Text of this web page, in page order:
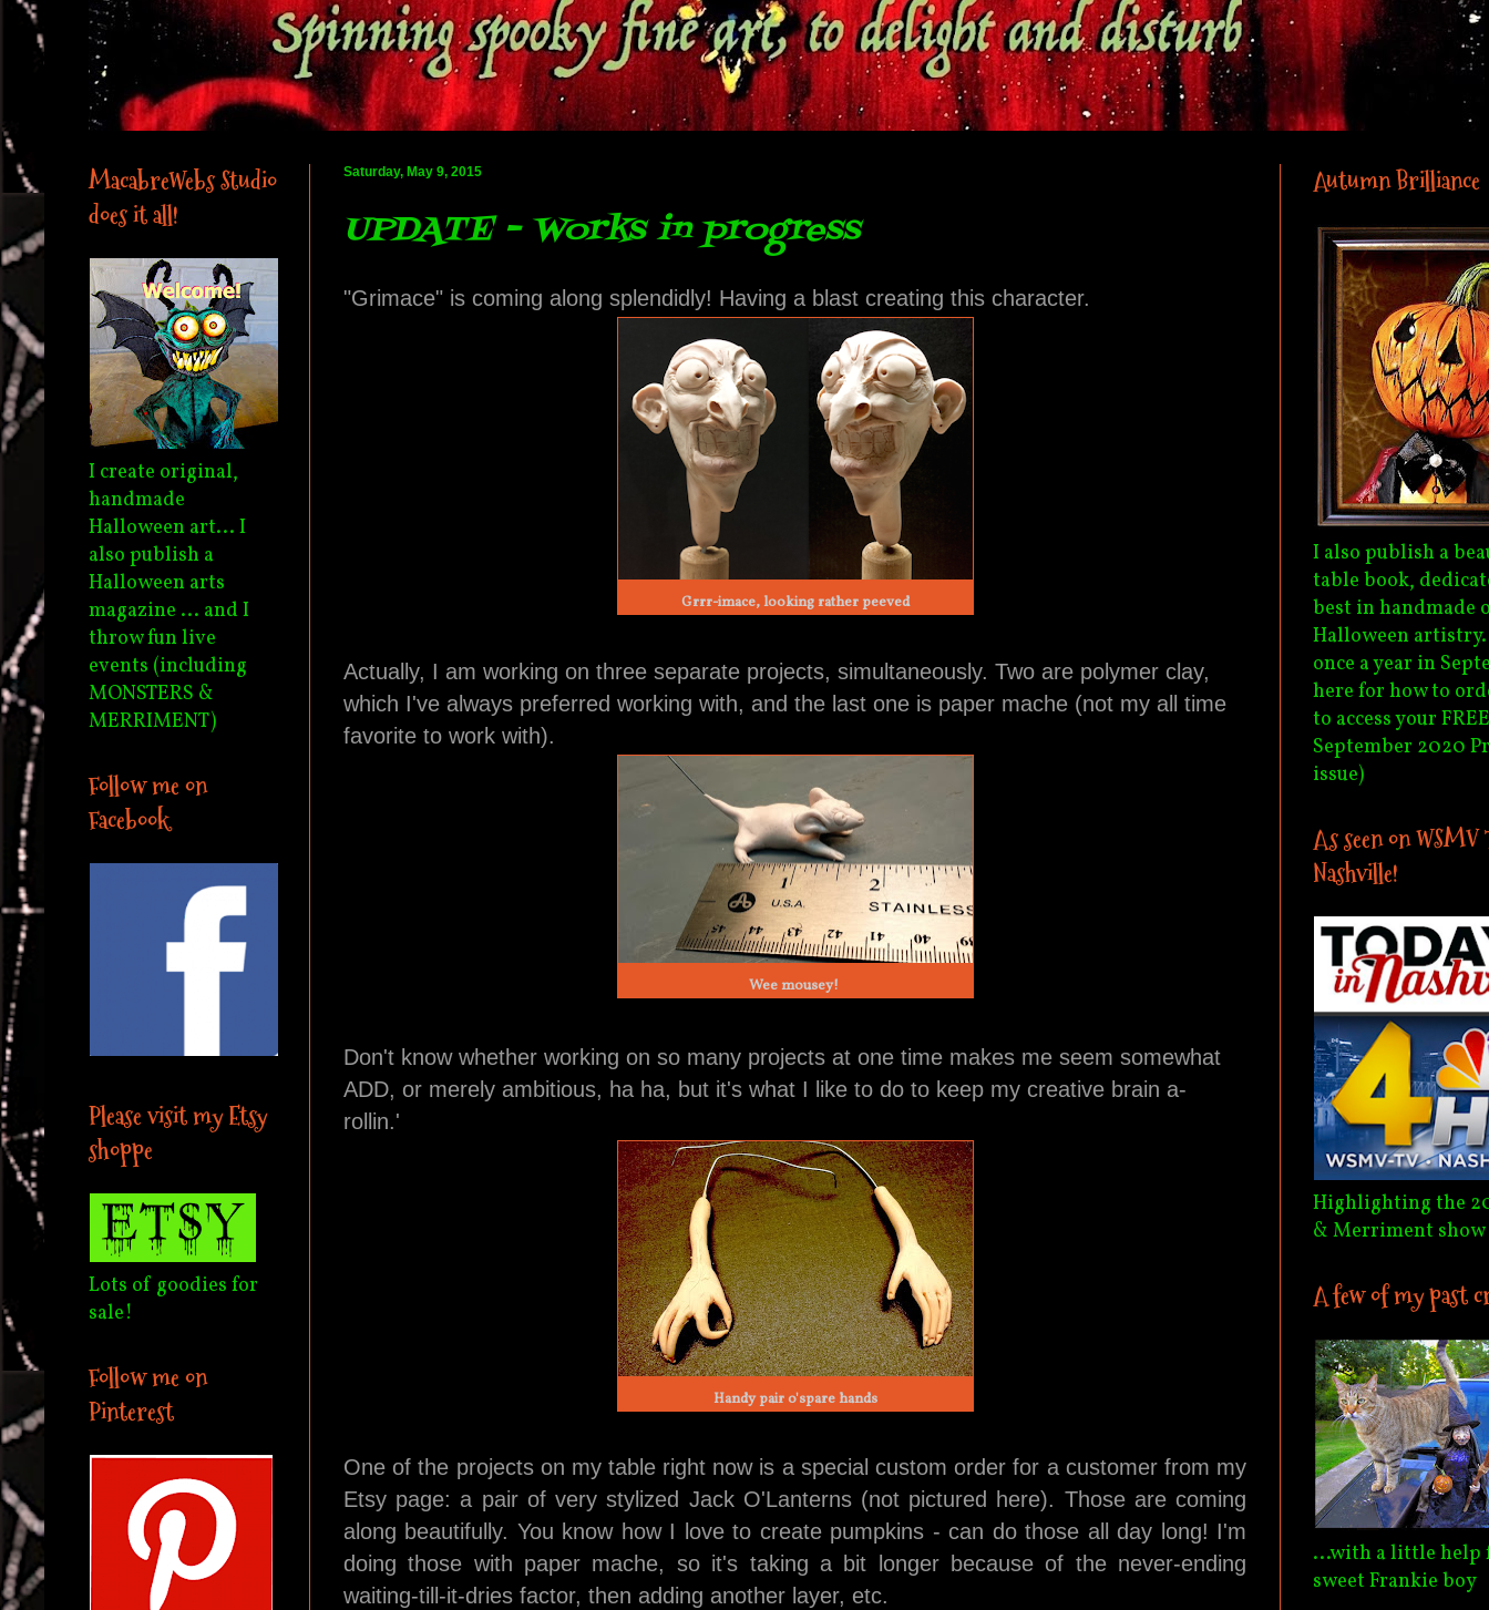
Saturday, May 9, 2015
UPDATE - Works in progress
"Grimace" is coming along splendidly! Having a blast creating this character.
Grrr-imace, looking rather peeved
Actually, I am working on three separate projects, simultaneously. Two are polymer clay,
which I've always preferred working with, and the last one is paper mache (not my all time
favorite to work with).
Wee mousey!
Don't know whether working on so many projects at one time makes me seem somewhat
ADD, or merely ambitious, ha ha, but it's what I like to do to keep my creative brain a-
rollin.'
Handy pair o'spare hands
One of the projects on my table right now is a special custom order for a customer from my
Etsy page: a pair of very stylized Jack O'Lanterns (not pictured here). Those are coming
along beautifully. You know how I love to create pumpkins - can do those all day long! I'm
doing those with paper mache, so it's taking a bit longer because of the never-ending
waiting-till-it-dries factor, then adding another layer, etc.
MacabreWebs Studio
does it all!
I create original,
handmade
Halloween art... I
also publish a
Halloween arts
magazine ... and I
throw fun live
events (including
MONSTERS &
MERRIMENT)
Follow me on
Facebook
Please visit my Etsy
shoppe
Lots of goodies for
sale!
Follow me on
Pinterest
Autumn Brilliance
I also publish a
table book,
best in handmade
Halloween
once a year in
here for how to
to access your
September 2020
issue)
As seen on
Nashville!
Highlighting the
& Merriment show
A few of my past
...with a little help
sweet Frankie boy